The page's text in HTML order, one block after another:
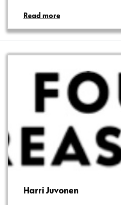
Read more
Harri Juvonen